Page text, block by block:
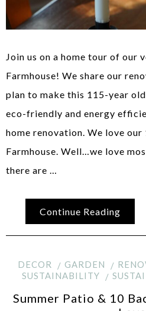
Join us on a home tour of our
Farmhouse! We share our
plan to make this 115-year
eco-friendly and energy
home renovation. We love
Farmhouse. Well…we love
there are …
Continue Reading
DECOR GARDEN
SUSTAINABILITY
Summer Patio & 10